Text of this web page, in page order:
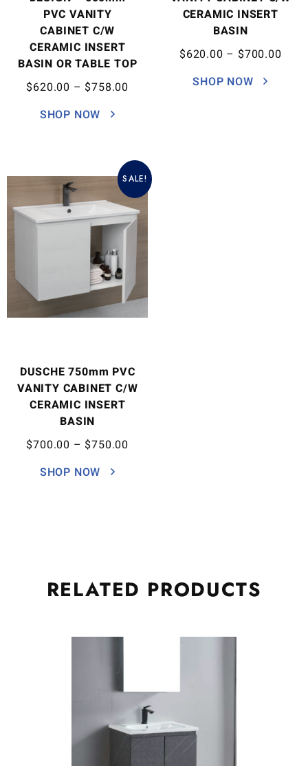
PVC VANITY
CABINET C/W
CERAMIC INSERT
BASIN OR TABLE TOP
$620.00 – $758.00
SHOP NOW
CERAMIC INSERT
BASIN
$620.00 – $700.00
SHOP NOW
SALE!
DUSCHE 750mm PVC
VANITY CABINET C/W
CERAMIC INSERT
BASIN
$700.00 – $750.00
SHOP NOW
RELATED PRODUCTS